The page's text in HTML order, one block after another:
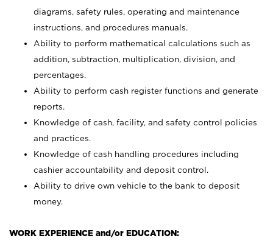
diagrams, safety rules, operating and maintenance
instructions, and procedures manuals.
Ability to perform mathematical calculations such as
addition, subtraction, multiplication, division, and
percentages.
Ability to perform cash register functions and generate
reports.
Knowledge of cash, facility, and safety control policies
and practices.
Knowledge of cash handling procedures including
cashier accountability and deposit control.
Ability to drive own vehicle to the bank to deposit
money.
WORK EXPERIENCE and/or EDUCATION: